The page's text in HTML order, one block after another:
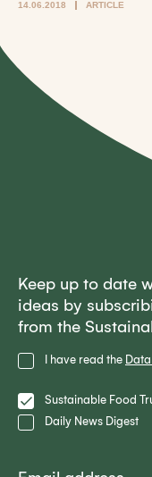
14.06.2018 ARTICLE
Privacy
Policy
I have read the
Lists Sustainable Food
Daily News Digest
Keep up to date
ideas by
from the